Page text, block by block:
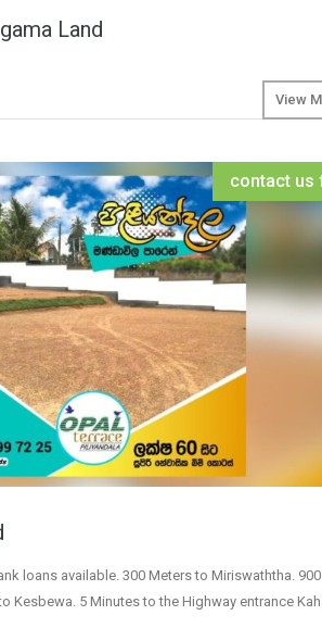
Land
View
contact us
loans available. 300 Meters to Miriswaththa.
Kesbewa. 5 Minutes to the Highway entrance